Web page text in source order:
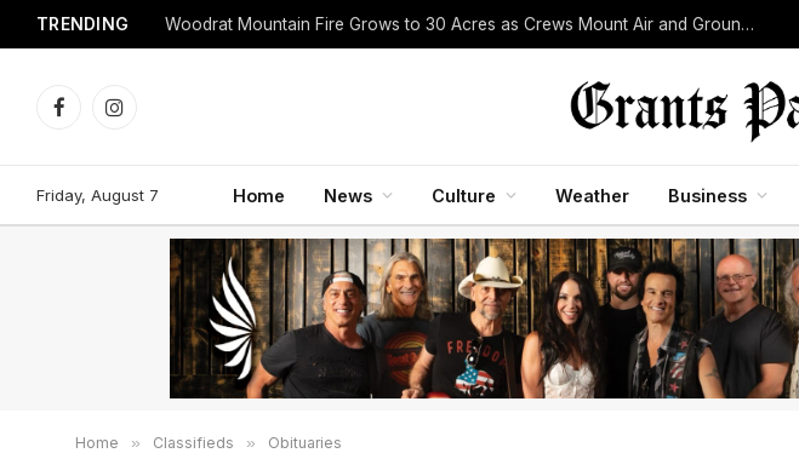
TRENDING Woodrat Mountain Fire Grows to 30 Acres as Crews Mount Air and Ground Assault Near Jacksonville
FacebookInstagram
Friday, August 7 Home News Culture Weather Business
Home » Classifieds » Obituaries